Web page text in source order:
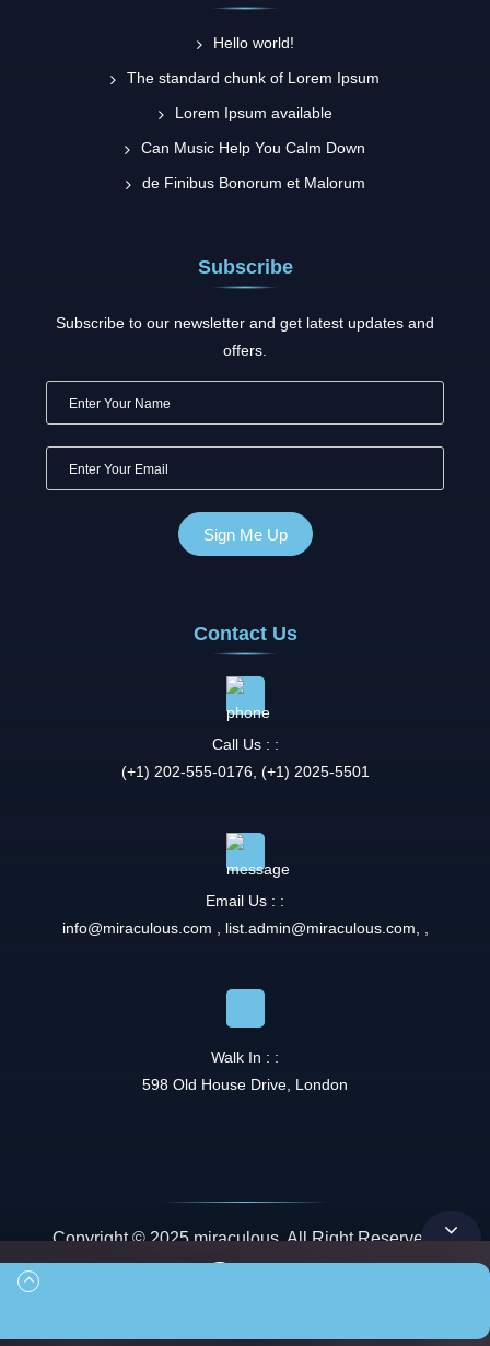
Hello world!
The standard chunk of Lorem Ipsum
Lorem Ipsum available
Can Music Help You Calm Down
de Finibus Bonorum et Malorum
Subscribe
Subscribe to our newsletter and get latest updates and
offers.
Contact Us
Call Us : :
(+1) 202-555-0176, (+1) 2025-5501
Email Us : :
info@miraculous.com
list.admin@miraculous.com
Walk In : :
598 Old House Drive, London
Copyright © 2025 miraculous. All Right Reserved.